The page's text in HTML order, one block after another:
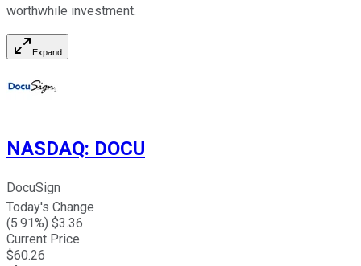
worthwhile investment.
Expand
NASDAQ: DOCU
DocuSign
Today's Change
(5.91%) $3.36
Current Price
$60.26